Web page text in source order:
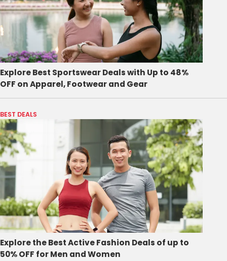
Explore Best Sportswear Deals with Up to 48%
OFF on Apparel, Footwear and Gear
BEST DEALS
Explore the Best Active Fashion Deals of up to
50% OFF for Men and Women